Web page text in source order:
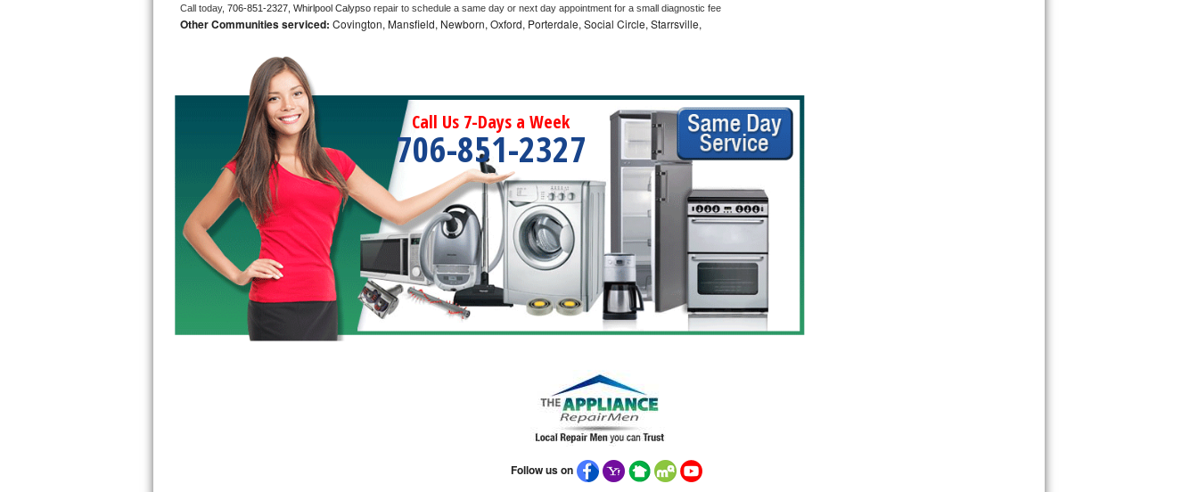
LG Steam Repair
GE True Temp Repair
GE Triton Repair
Bosch Ascenta Repair
Bosch Nexxt Repair
Bosch Exxcel Repair
GE Profile Advantium Repair
Maytag Atlantis Repair
Sub-Zero Pro 48 Repair
Call today, 706-851-2327, Whirlpool Calypso repair to schedule a same day or next day appointment for a small diagnostic fee
Other Communities serviced: Covington, Mansfield, Newborn, Oxford, Porterdale, Social Circle, Starrsville,
Call Us 7-Days a Week
706-851-2327
Follow us on